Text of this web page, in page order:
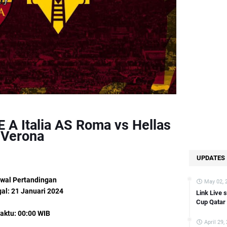
Live streaming German Bundesliga Wolfsburg vs FC Koln [21:30 WIB]
Live streaming Copa Del Rey Atletico Madrid vs Sevilla [03:00 WIB]
Link Live streaming FA CUP Bournemouth vs swansea [02:45 WIB]
Link Live streaming Asian Cup Kyrgyzstan vs Oman [22:00 WIB]
Link Live streaming Asian Cup Saudi Arabia vs Thailand [22:00 WIB]
Link Live streaming Copa Del Rey Bilbao vs Barcelona [03:00 WIB]
Link Live streaming Asian Cup Japan vs Indonesia [18:30 WIB]
Link Live streaming LIGA 2 Sulut United vs Balikpapan [14:00 WIB]
Link Live streaming Eredevisie Utrecht vs PSV [18:15 WIB]
Link Live streaming Asian Cup Oman vs Thailand [21:30 WIB]
Link Live streaming Liga Inggris Leeds vs Preston [19:00 WIB]
Link Live streaming SERIE A Italia Empoli vs Monza [21:00 WIB]
A Italia AS Roma vs Hellas
Verona
Pertandingan
21 Januari 2024
00:00 WIB
UPDATES
May 02,
Link Live
Cup Qatar
April 29,